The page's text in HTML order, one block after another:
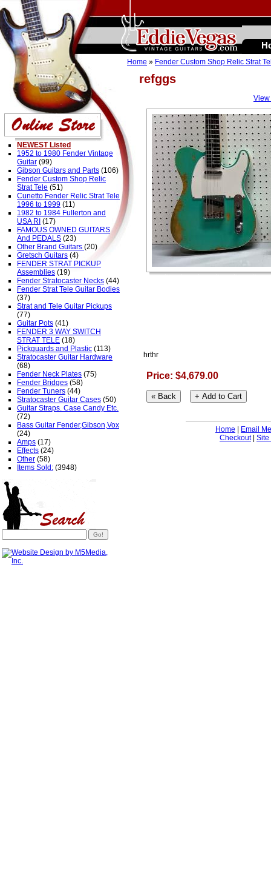
refggs
Home » Fender Custom Shop Relic Strat
hrthr
Price: $4,679.00
Home
Email Me
Checkout| Site
NEWEST Listed
1952 to 1980 Fender Vintage
Guitar (99)
Gibson Guitars and Parts (106)
Fender Custom Shop Relic
Strat Tele (51)
Cunetto Fender Relic Strat Tele
1996 to 1999 (11)
1982 to 1984 Fullerton and
USA RI (17)
FAMOUS OWNED GUITARS
And PEDALS (23)
Other Brand Guitars (20)
Gretsch Guitars (4)
FENDER STRAT PICKUP
Assemblies (19)
Fender Stratocaster Necks (44)
Fender Strat Tele Guitar Bodies
(37)
Strat and Tele Guitar Pickups
(77)
Guitar Pots (41)
FENDER 3 WAY SWITCH
STRAT TELE (18)
Pickguards and Plastic (113)
Stratocaster Guitar Hardware
(68)
Fender Neck Plates (75)
Fender Bridges (58)
Fender Tuners (44)
Stratocaster Guitar Cases (50)
Guitar Straps. Case Candy Etc.
(72)
Bass Guitar Fender,Gibson,Vox
(24)
Amps (17)
Effects (24)
Other (58)
Items Sold: (3948)